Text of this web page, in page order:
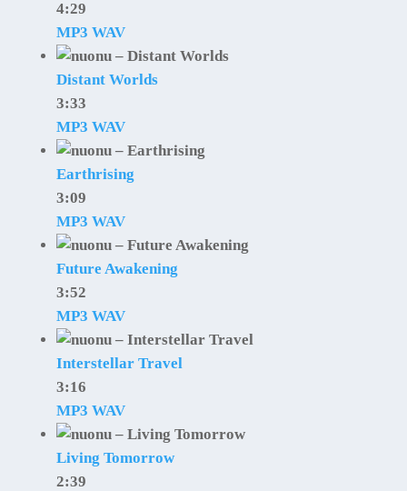
4:29
MP3 WAV
Distant Worlds
3:33
MP3 WAV
Earthrising
3:09
MP3 WAV
Future Awakening
3:52
MP3 WAV
Interstellar Travel
3:16
MP3 WAV
Living Tomorrow
2:39